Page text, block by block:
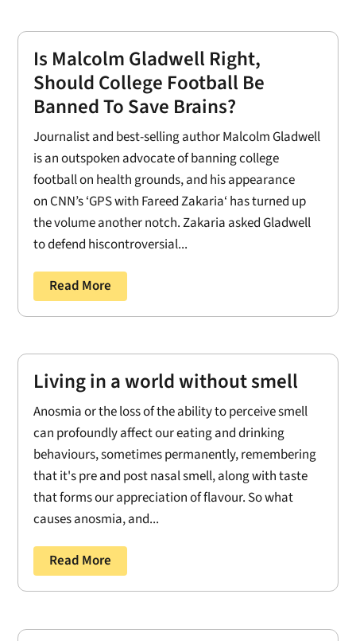
Is Malcolm Gladwell Right,
Should College Football Be
Banned To Save Brains?
Journalist and best-selling author Malcolm Gladwell
is an outspoken advocate of banning college
football on health grounds, and his appearance
on CNN’s ‘GPS with Fareed Zakaria‘ has turned up
the volume another notch. Zakaria asked Gladwell
to defend hiscontroversial...
Read More
Living in a world without smell
Anosmia or the loss of the ability to perceive smell
can profoundly affect our eating and drinking
behaviours, sometimes permanently, remembering
that it's pre and post nasal smell, along with taste
that forms our appreciation of flavour. So what
causes anosmia, and...
Read More